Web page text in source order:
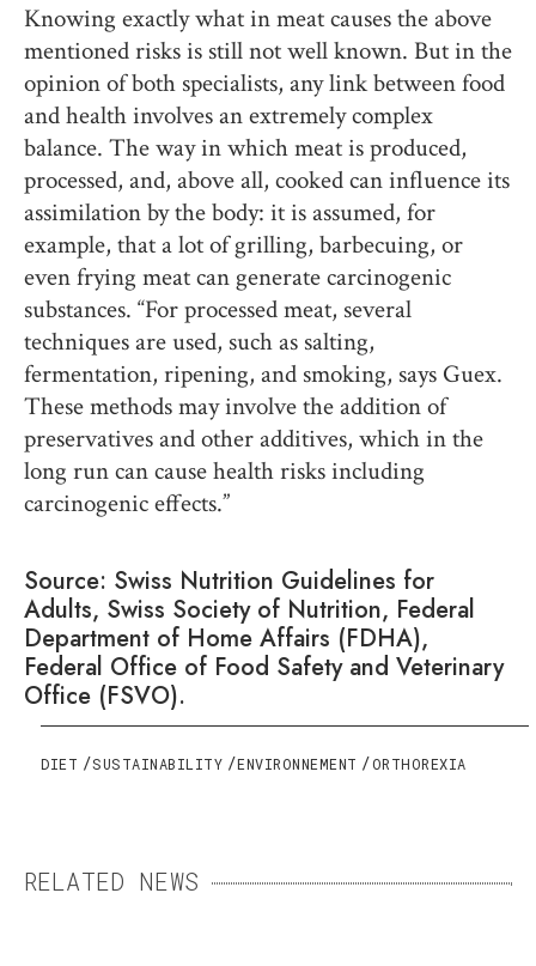
Knowing exactly what in meat causes the above
mentioned risks is still not well known. But in the
opinion of both specialists, any link between food
and health involves an extremely complex
balance. The way in which meat is produced,
processed, and, above all, cooked can influence its
assimilation by the body: it is assumed, for
example, that a lot of grilling, barbecuing, or
even frying meat can generate carcinogenic
substances. “For processed meat, several
techniques are used, such as salting,
fermentation, ripening, and smoking, says Guex.
These methods may involve the addition of
preservatives and other additives, which in the
long run can cause health risks including
carcinogenic effects.”
Source: Swiss Nutrition Guidelines for
Adults, Swiss Society of Nutrition, Federal
Department of Home Affairs (FDHA),
Federal Office of Food Safety and Veterinary
Office (FSVO).
DIET SUSTAINABILITY ENVIRONNEMENT ORTHOREXIA
RELATED NEWS